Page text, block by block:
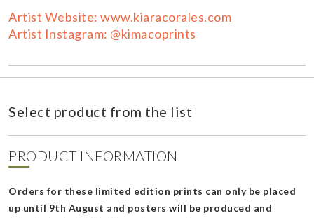
Artist Website: www.kiaracorales.com
Artist Instagram: @kimacoprints
Select product from the list
PRODUCT INFORMATION
Orders for these limited edition prints can only be placed
up until 9th August and posters will be produced and